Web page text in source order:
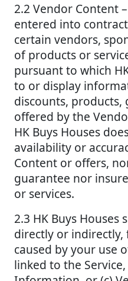
2.2 Vendor Content
entered into
certain vendors,
of products or
pursuant to which
to or display
discounts, products,
offered by the
HK Buys Houses
availability or
Content or offers,
guarantee nor
or services.
2.3 HK Buys
directly or indirectly,
caused by your use
linked to the